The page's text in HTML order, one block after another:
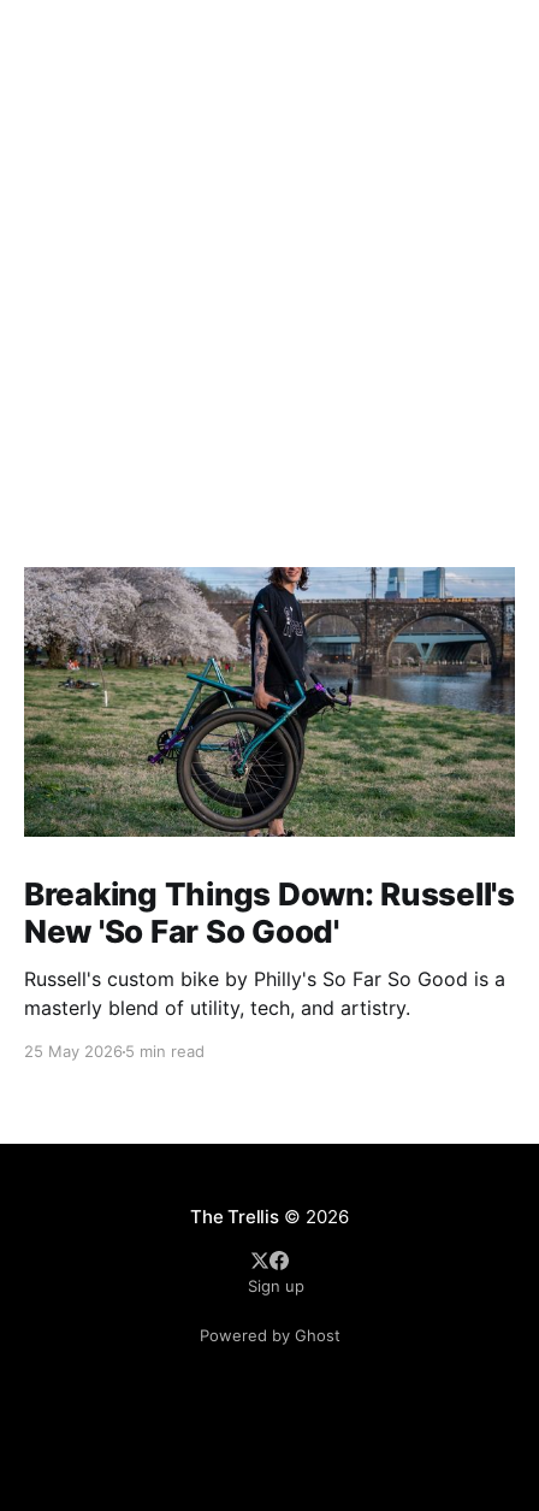
Breaking Things Down: Russell's
New 'So Far So Good'
Russell's custom bike by Philly's So Far So Good is a
masterly blend of utility, tech, and artistry.
25 May 2026 5 min read
The Trellis© 2026
Sign up
Powered by Ghost